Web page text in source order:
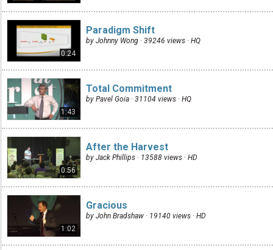
0:24
Paradigm Shift
by Johnny Wong · 39246 views · HQ
1:43
Total Commitment
by Pavel Goia · 31104 views · HQ
0:56
After the Harvest
by Jack Phillips · 13588 views · HD
1:02
Gracious
by John Bradshaw · 19140 views · HD